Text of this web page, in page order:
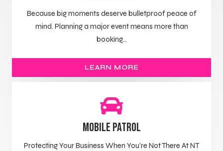
Because big moments deserve bulletproof peace of
mind. Planning a major event means more than
booking...
LEARN MORE
Mobile Patrol
Protecting Your Business When You’re Not There At NT